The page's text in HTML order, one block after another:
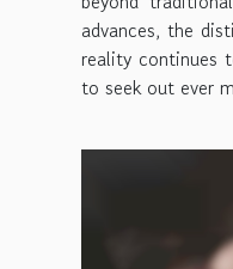
advances, the
reality continues
to seek out ever